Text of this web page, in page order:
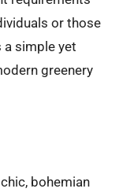
or those
a simple yet
greenery
bohemian